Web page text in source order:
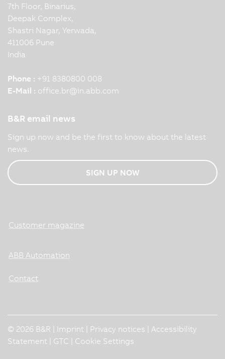
7th Floor, Binarius,
Deepak Complex,
Shastri Nagar, Yerwada,
411006 Pune
India
Phone : +91 8380800 008
E-Mail : office.br@in.abb.com
B&R email news
Sign up now and be the first to know about the latest
news.
SIGN UP NOW
Customer magazine
ABB Automation
Contact
© 2026 B&R | Imprint Privacy notices
Accessibility
Statement
GTC Cookie Settings